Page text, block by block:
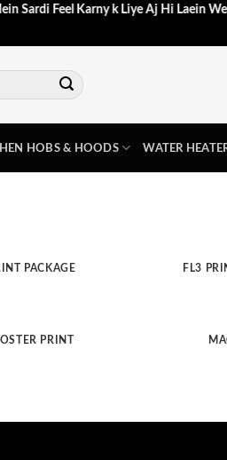
Sardi Feel Karny k Liye Aj Hi Laein
HOBS & HOODS WATER
PACKAGE FL3
PRINT